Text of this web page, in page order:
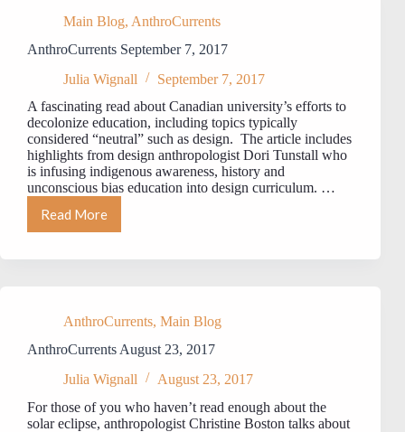
Main Blog, AnthroCurrents
AnthroCurrents September 7, 2017
Julia Wignall
September 7, 2017
A fascinating read about Canadian university’s efforts to
decolonize education, including topics typically
considered “neutral” such as design. The article includes
highlights from design anthropologist Dori Tunstall who
is infusing indigenous awareness, history and
unconscious bias education into design curriculum. …
Read MoreAnthroCurrents
September
AnthroCurrents, Main Blog
AnthroCurrents August 23, 2017
Julia Wignall
August 23, 2017
For those of you who haven’t read enough about the
solar eclipse, anthropologist Christine Boston talks about